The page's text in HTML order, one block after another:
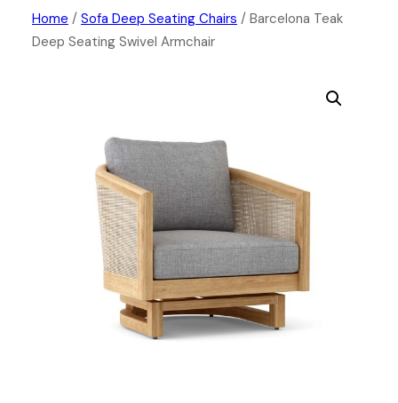
SkipHome / Sofa Deep Seating Chairs / Barcelona Teak
Deep Seating Swivel Armchair